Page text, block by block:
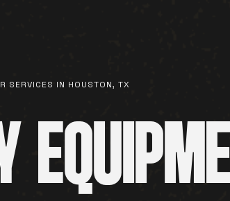
SERVICES IN HOUSTON, TX